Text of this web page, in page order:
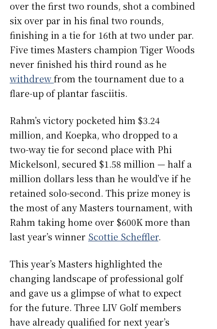
over the first two rounds, shot a combined
six over par in his final two rounds,
finishing in a tie for 16th at two under par.
Five times Masters champion Tiger Woods
never finished his third round as he
withdrewfrom the tournament due to a
flare-up of plantar fasciitis.
Rahm’s victory pocketed him $3.24
million, and Koepka, who dropped to a
two-way tie for second place with Phi
Mickelsonl, secured $1.58 million — half a
million dollars less than he would’ve if he
retained solo-second. This prize money is
the most of any Masters tournament, with
Rahm taking home over $600K more than
last year’s winner Scottie Scheffler.
This year’s Masters highlighted the
changing landscape of professional golf
and gave us a glimpse of what to expect
for the future. Three LIV Golf members
have already qualified for next year’s